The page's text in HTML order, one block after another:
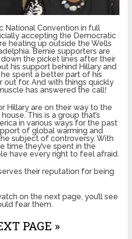
National Convention in full
accepting the Democratic
heating up outside the Wells
Bernie supporters are
the picket lines after their
his support behind Hillary and
spent a better part of his
out for. And with things quickly
has answered the call!
Hillary are on their way to the
This is a group that’s
in various ways for the past
of global warming and
subject of controversy. With
time they’ve spent in the
have every right to feel afraid.
their reputation for being
on the next page, you’ll see
fear them.
PAGE »